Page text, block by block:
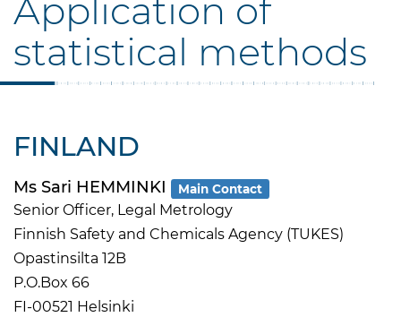
Application of
statistical methods
FINLAND
Ms Sari HEMMINKI Main Contact
Senior Officer, Legal Metrology
Finnish Safety and Chemicals Agency (TUKES)
Opastinsilta 12B
P.O.Box 66
FI-00521 Helsinki